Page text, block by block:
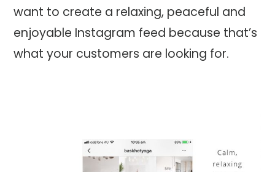
want to create a relaxing, peaceful and
enjoyable Instagram feed because that’s
what your customers are looking for.